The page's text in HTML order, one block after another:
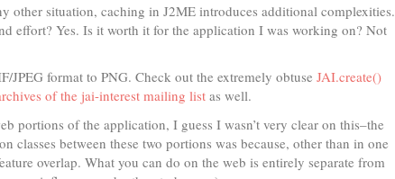
other situation, caching in J2ME introduces additional complexities.
effort? Yes. Is it worth it for the application I was working on? Not
JPEG format to PNG. Check out the extremely obtuse JAI.create()
of the jai-interest mailing list as well.
portions of the application, I guess I wasn’t very clear on this–the
classes between these two portions was because, other than in one
overlap. What you can do on the web is entirely separate from